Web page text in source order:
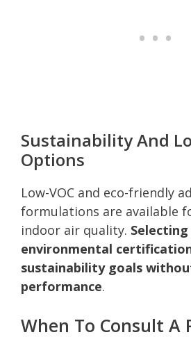
Sustainability And
Options
Low-VOC and eco-friendly
formulations are available
indoor air quality.
environmental
sustainability goals
performance.
When To Consult A